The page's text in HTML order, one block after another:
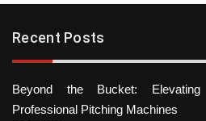
Recent Posts
Beyond the Bucket:
Professional Pitching Machines